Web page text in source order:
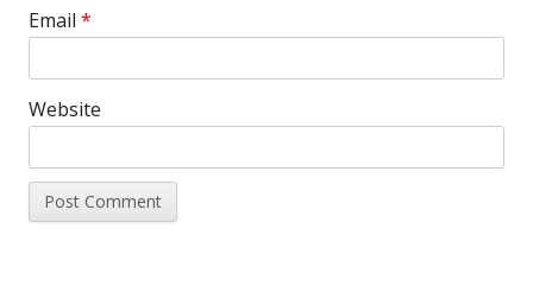
Email *
Website